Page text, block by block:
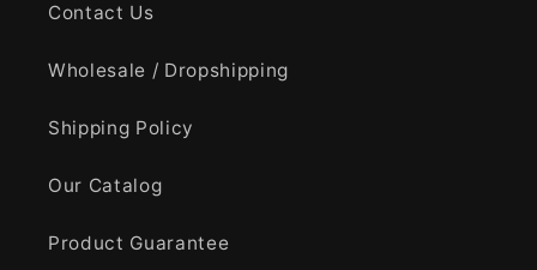
Contact Us
Wholesale / Dropshipping
Shipping Policy
Our Catalog
Product Guarantee